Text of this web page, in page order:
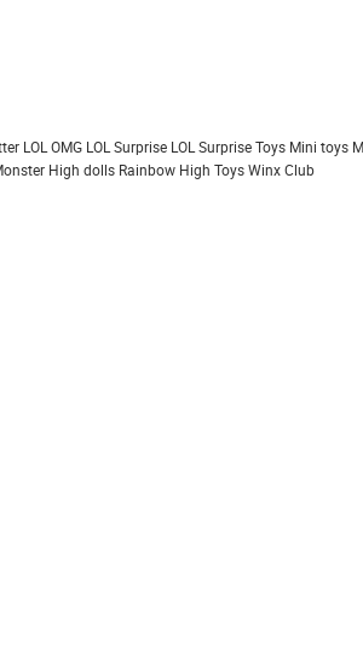
LOL OMG LOL Surprise LOL Surprise Toys Mini toys
High dolls Rainbow High ToysWinx Club